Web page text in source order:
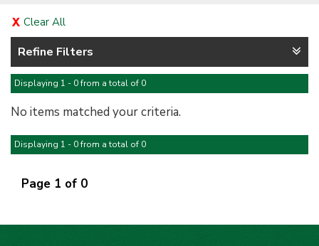
Clear All
Refine Filters
Displaying 1 - 0 from a total of 0
No items matched your criteria.
Displaying 1 - 0 from a total of 0
Page 1 of 0